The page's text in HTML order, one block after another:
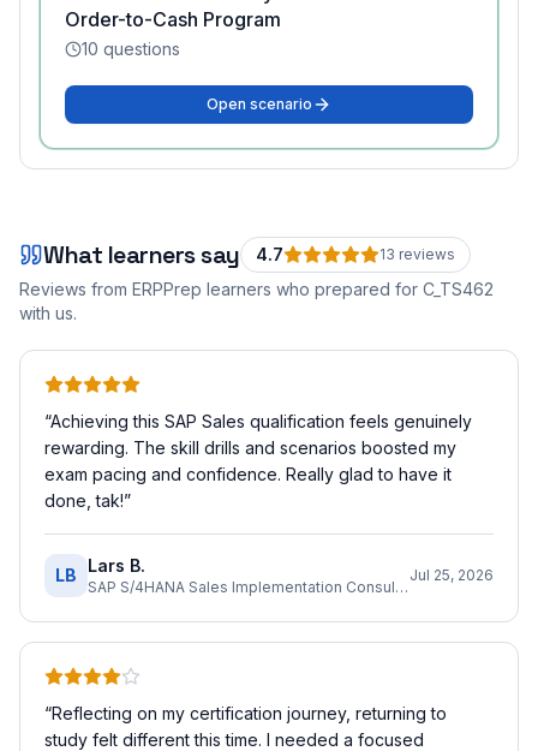
Order-to-Cash Program
10 questions
Open scenario
What learners say 4.7 13 reviews
Reviews from ERPPrep learners who prepared for C_TS462
with us.
“Achieving this SAP Sales qualification feels genuinely
rewarding. The skill drills and scenarios boosted my
exam pacing and confidence. Really glad to have it
done, tak!”
LB Lars B.
SAP S/4HANA Sales Implementation Consultant
Jul 25, 2026
“Reflecting on my certification journey, returning to
study felt different this time. I needed a focused